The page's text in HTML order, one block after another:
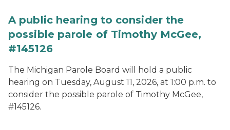
A public hearing to consider the
possible parole of Timothy McGee,
#145126
The Michigan Parole Board will hold a public
hearing on Tuesday, August 11, 2026, at 1:00 p.m. to
consider the possible parole of Timothy McGee,
#145126.